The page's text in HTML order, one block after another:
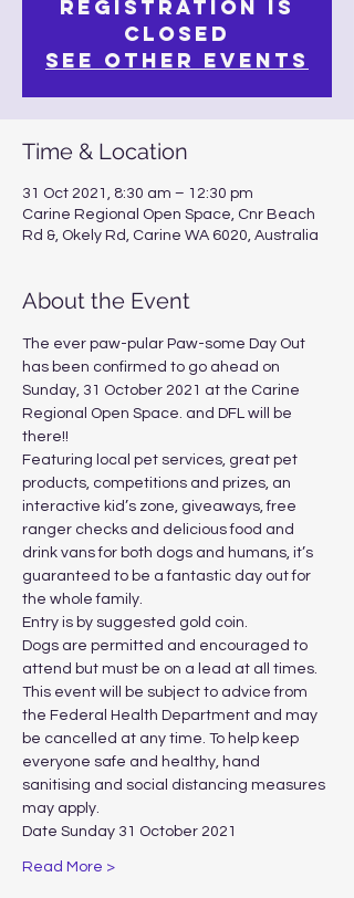
Registration is
Closed
See other events
Time & Location
31 Oct 2021, 8:30 am – 12:30 pm
Carine Regional Open Space, Cnr Beach
Rd &, Okely Rd, Carine WA 6020, Australia
About the Event
The ever paw-pular Paw-some Day Out
has been confirmed to go ahead on
Sunday, 31 October 2021 at the Carine
Regional Open Space. and DFL will be
there!!
Featuring local pet services, great pet
products, competitions and prizes, an
interactive kid’s zone, giveaways, free
ranger checks and delicious food and
drink vans for both dogs and humans, it’s
guaranteed to be a fantastic day out for
the whole family.
Entry is by suggested gold coin.
Dogs are permitted and encouraged to
attend but must be on a lead at all times.
This event will be subject to advice from
the Federal Health Department and may
be cancelled at any time. To help keep
everyone safe and healthy, hand
sanitising and social distancing measures
may apply.
Date Sunday 31 October 2021
Read More >